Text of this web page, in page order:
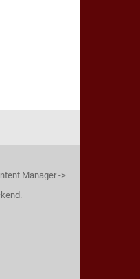
Manager ->